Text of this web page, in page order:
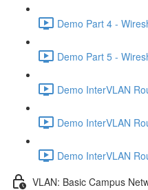
Demo Part 4 -
Demo Part 5 -
Demo InterVLAN
Demo InterVLAN
Demo InterVLAN
VLAN: Basic Campus